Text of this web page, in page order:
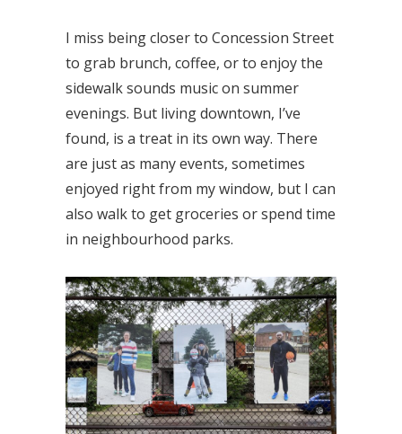
I miss being closer to Concession Street
to grab brunch, coffee, or to enjoy the
sidewalk sounds music on summer
evenings. But living downtown, I’ve
found, is a treat in its own way. There
are just as many events, sometimes
enjoyed right from my window, but I can
also walk to get groceries or spend time
in neighbourhood parks.